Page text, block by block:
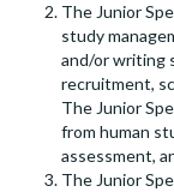
The Junior
study
and/or writing
recruitment,
The Junior
from human
assessment,
The Junior